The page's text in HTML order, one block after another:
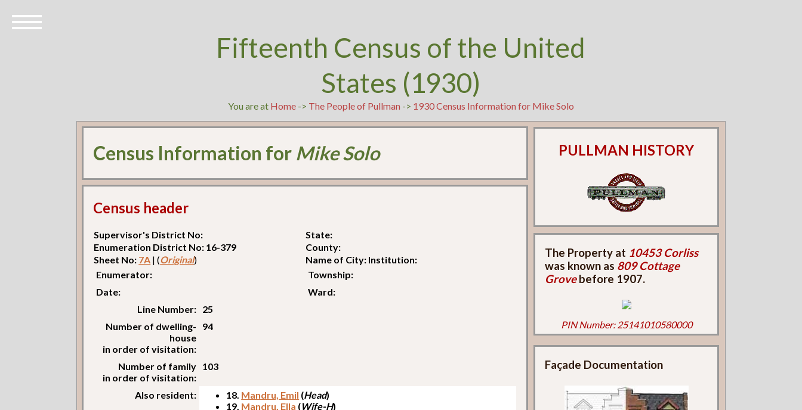
Fifteenth Census of the United
States (1930)
You are at Home-> The People of Pullman -> 1930 Census Information for Mike Solo
Census Information for Mike Solo
Census header
Supervisor's District No:
State:
Enumeration District No: 16-379
County:
Sheet No: 7A | (Original)
Name of City: Institution:
Enumerator:
Township:
Date:
Ward:
Line Number: 25
Number of dwelling-
house
in order of visitation:
94
Number of family
in order of visitation:
103
Also resident: 18. Mandru, Emil (Head)
19. Mandru, Ella (Wife-H)
PULLMAN HISTORY
The Property at 10453 Corliss
was known as 809 Cottage
Grovebefore 1907.
PIN Number: 25141010580000
Façade Documentation